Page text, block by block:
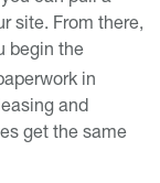
site. From there,
begin the
in
and
get the same